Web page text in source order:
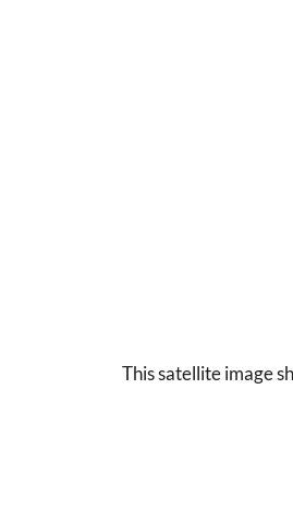
This satellite image